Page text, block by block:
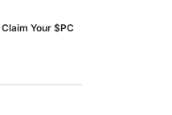
Your $PC